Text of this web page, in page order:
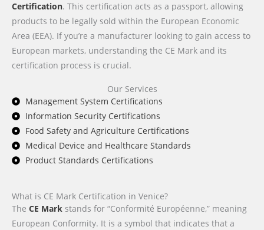
Certification. This certification acts as a passport, allowing
products to be legally sold within the European Economic
Area (EEA). If you’re a manufacturer looking to gain access to
European markets, understanding the CE Mark and its
certification process is crucial.
Our Services
Management System Certifications
Information Security Certifications
Food Safety and Agriculture Certifications
Medical Device and Healthcare Standards
Product Standards Certifications
What is CE Mark Certification in Venice?
The CE Mark stands for “Conformité Européenne,” meaning
European Conformity. It is a symbol that indicates that a